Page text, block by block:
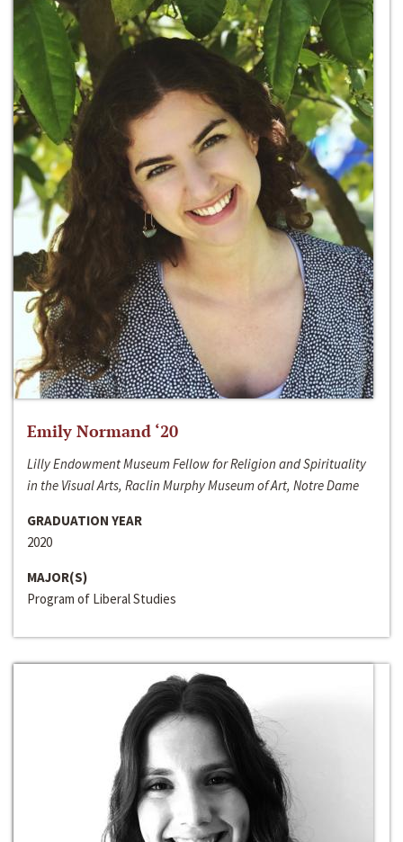
Emily Normand ‘20
Lilly Endowment Museum Fellow for Religion and Spirituality
in the Visual Arts, Raclin Murphy Museum of Art, Notre Dame
GRADUATION YEAR
2020
MAJOR(S)
Program of Liberal Studies